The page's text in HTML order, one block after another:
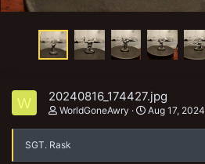
W 20240816_174427.jpg
WorldGoneAwry Aug 17, 2024
SGT. Rask